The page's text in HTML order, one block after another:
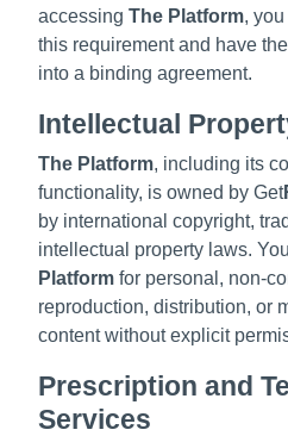
accessing The Platform,
this requirement and have
into a binding agreement.
Intellectual
The Platform, including its
functionality, is owned by Get
by international copyright,
intellectual property laws.
Platform for personal, non-
reproduction, distribution, or
content without explicit
Prescription and
Services